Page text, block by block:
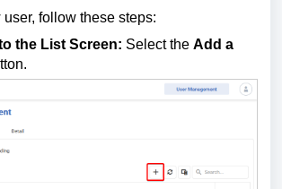
follow these steps:
the List Screen: Select the Add a